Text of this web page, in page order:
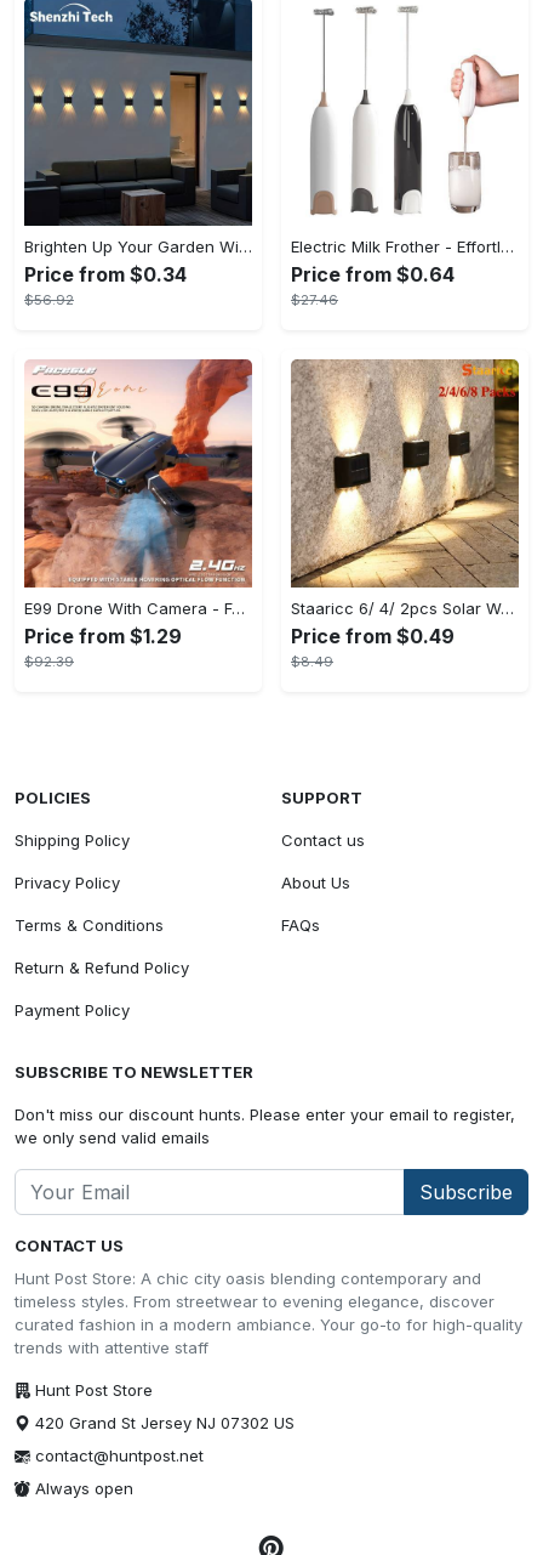
Brighten Up Your Garden With Solar The Outdoor Wall Lights!
Price from $0.34
$56.92
Electric Milk Frother - Effortless Barista-Style Froth - Durable & Non-Battery Operated - Perfect for Creamy Cappuccinos
Price from $0.64
$27.46
E99 Drone With Camera - Foldable RC Drone, Remote Control Drone Toys For Beginners - For Men - Indoor & Outdoor Use - Affordable UAV - Perfect Gift for Christmas, Halloween & Thanksgiving
Price from $1.29
$92.39
Staaricc 6/ 4/ 2pcs Solar Wall Light, Outdoor 6 LED Deck Lights, Wall Light, For Courtyard, Street, Fence, Garage, Garden Perfect Decoration
Price from $0.49
$8.49
CONTACT US
Hunt Post Store: A chic city oasis blending contemporary and
timeless styles. From streetwear to evening elegance, discover
curated fashion in a modern ambiance. Your go-to for high-quality
trends with attentive staff
Hunt Post Store
420 Grand St Jersey NJ 07302 US
contact@huntpost.net
Always open
POLICIES
Shipping Policy
Privacy Policy
Terms & Conditions
Return & Refund Policy
Payment Policy
SUPPORT
Contact us
About Us
FAQs
SUBSCRIBE TO NEWSLETTER
Don't miss our discount hunts. Please enter your email to register,
we only send valid emails
Subscribe